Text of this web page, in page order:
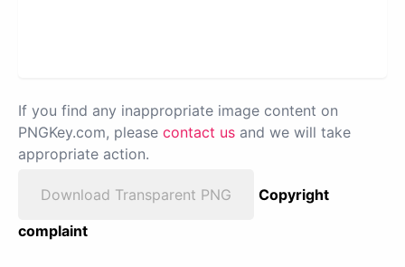
If you find any inappropriate image content on
PNGKey.com, please contact us and we will take
appropriate action.
Download Transparent PNG
Copyright
complaint